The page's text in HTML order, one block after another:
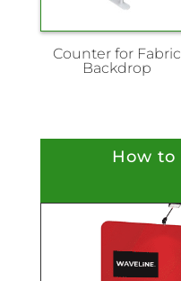
Counter for Fabric
Backdrop
How to